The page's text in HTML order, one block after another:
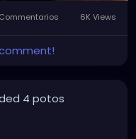
6K Views
4 potos